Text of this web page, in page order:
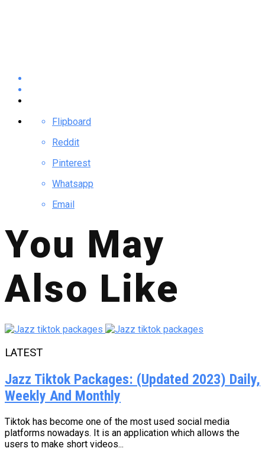
Flipboard
Reddit
Pinterest
Whatsapp
Email
You May
Also Like
LATEST
Jazz Tiktok Packages: (Updated 2023) Daily,
Weekly And Monthly
Tiktok has become one of the most used social media
platforms nowadays. It is an application which allows the
users to make short videos...